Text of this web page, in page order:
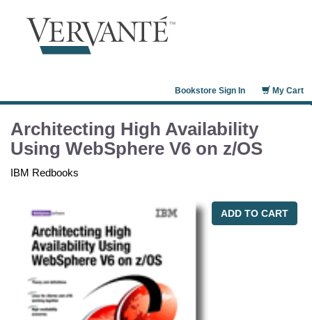
My Cart
Bookstore Sign In
Architecting High Availability
Using WebSphere V6 on z/OS
IBM Redbooks
ADD TO CART